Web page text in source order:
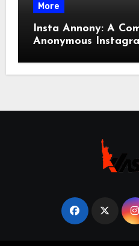
More
Insta Annony: A
Anonymous